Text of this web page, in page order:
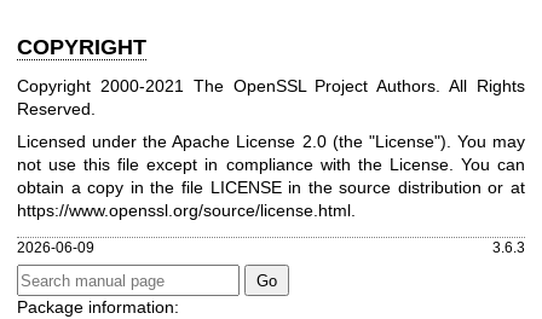
COPYRIGHT
Copyright 2000-2021 The OpenSSL Project Authors. All Rights
Reserved.
Licensed under the Apache License 2.0 (the "License"). You may
not use this file except in compliance with the License. You can
obtain a copy in the file LICENSE in the source distribution or at
https://www.openssl.org/source/license.html
2026-06-09 3.6.3
Package information: